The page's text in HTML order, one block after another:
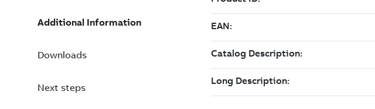
Additional Information
Downloads
Next steps